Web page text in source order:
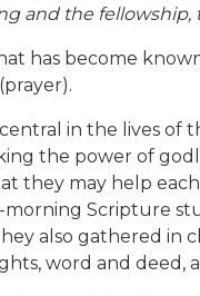
and the
has become
in the lives of
the power of
they may help
morning Scripture
also gathered in
word and deed,